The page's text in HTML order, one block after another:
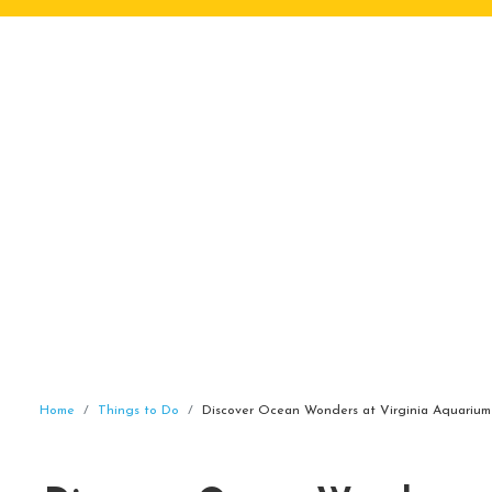
Home Things to Do Discover Ocean Wonders at Virginia